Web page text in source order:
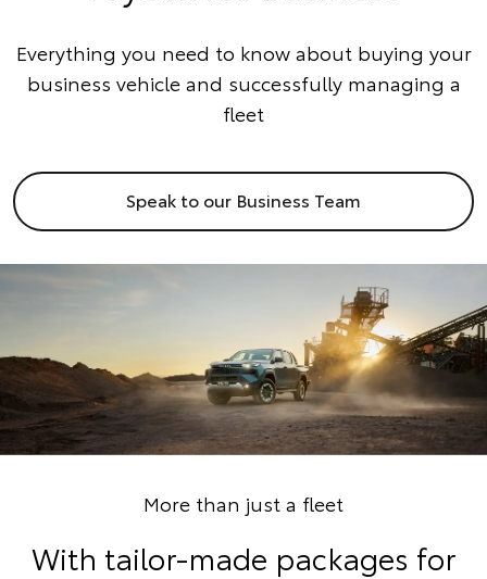
Everything you need to know about buying your
business vehicle and successfully managing a
fleet
Speak to our Business Team
More than just a fleet
With tailor-made packages for